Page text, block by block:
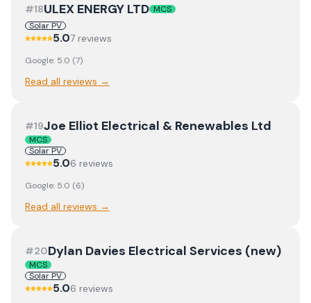
#18ULEX ENERGY LTD MCS
Solar PV
5.07 reviews
Google: 5.0 (7)
Read all reviews →
#19Joe Elliot Electrical & Renewables Ltd
MCS
Solar PV
5.06 reviews
Google: 5.0 (6)
Read all reviews →
#20Dylan Davies Electrical Services (new)
MCS
Solar PV
5.06 reviews